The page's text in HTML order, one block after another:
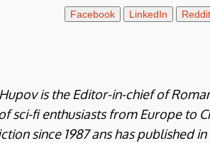
Facebook LinkedIn Reddit
is the Editor-in-chief of
sci-fi enthusiasts from Europe to
since 1987 ans has published